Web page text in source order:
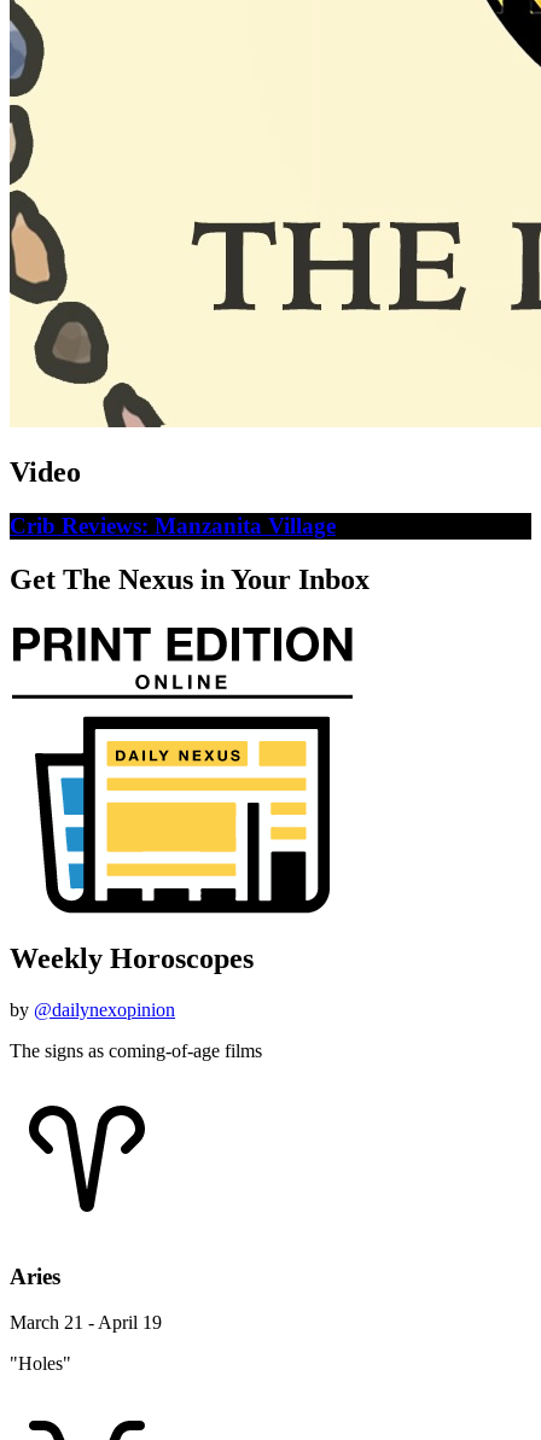
Video
Crib Reviews: Manzanita Village
Get The Nexus in Your Inbox
Weekly Horoscopes
by @dailynexopinion
The signs as coming-of-age films
Aries
March 21 - April 19
"Holes"